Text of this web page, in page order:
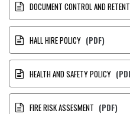
DOCUMENT CONTROL AND
HALL HIRE POLICY (PDF)
HEALTH AND SAFETY POLICY
FIRE RISK ASSESMENT (PDF)